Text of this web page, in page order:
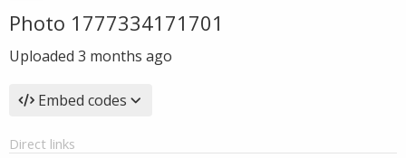
Photo 1777334171701
Uploaded 3 months ago
Embed codes
Direct links